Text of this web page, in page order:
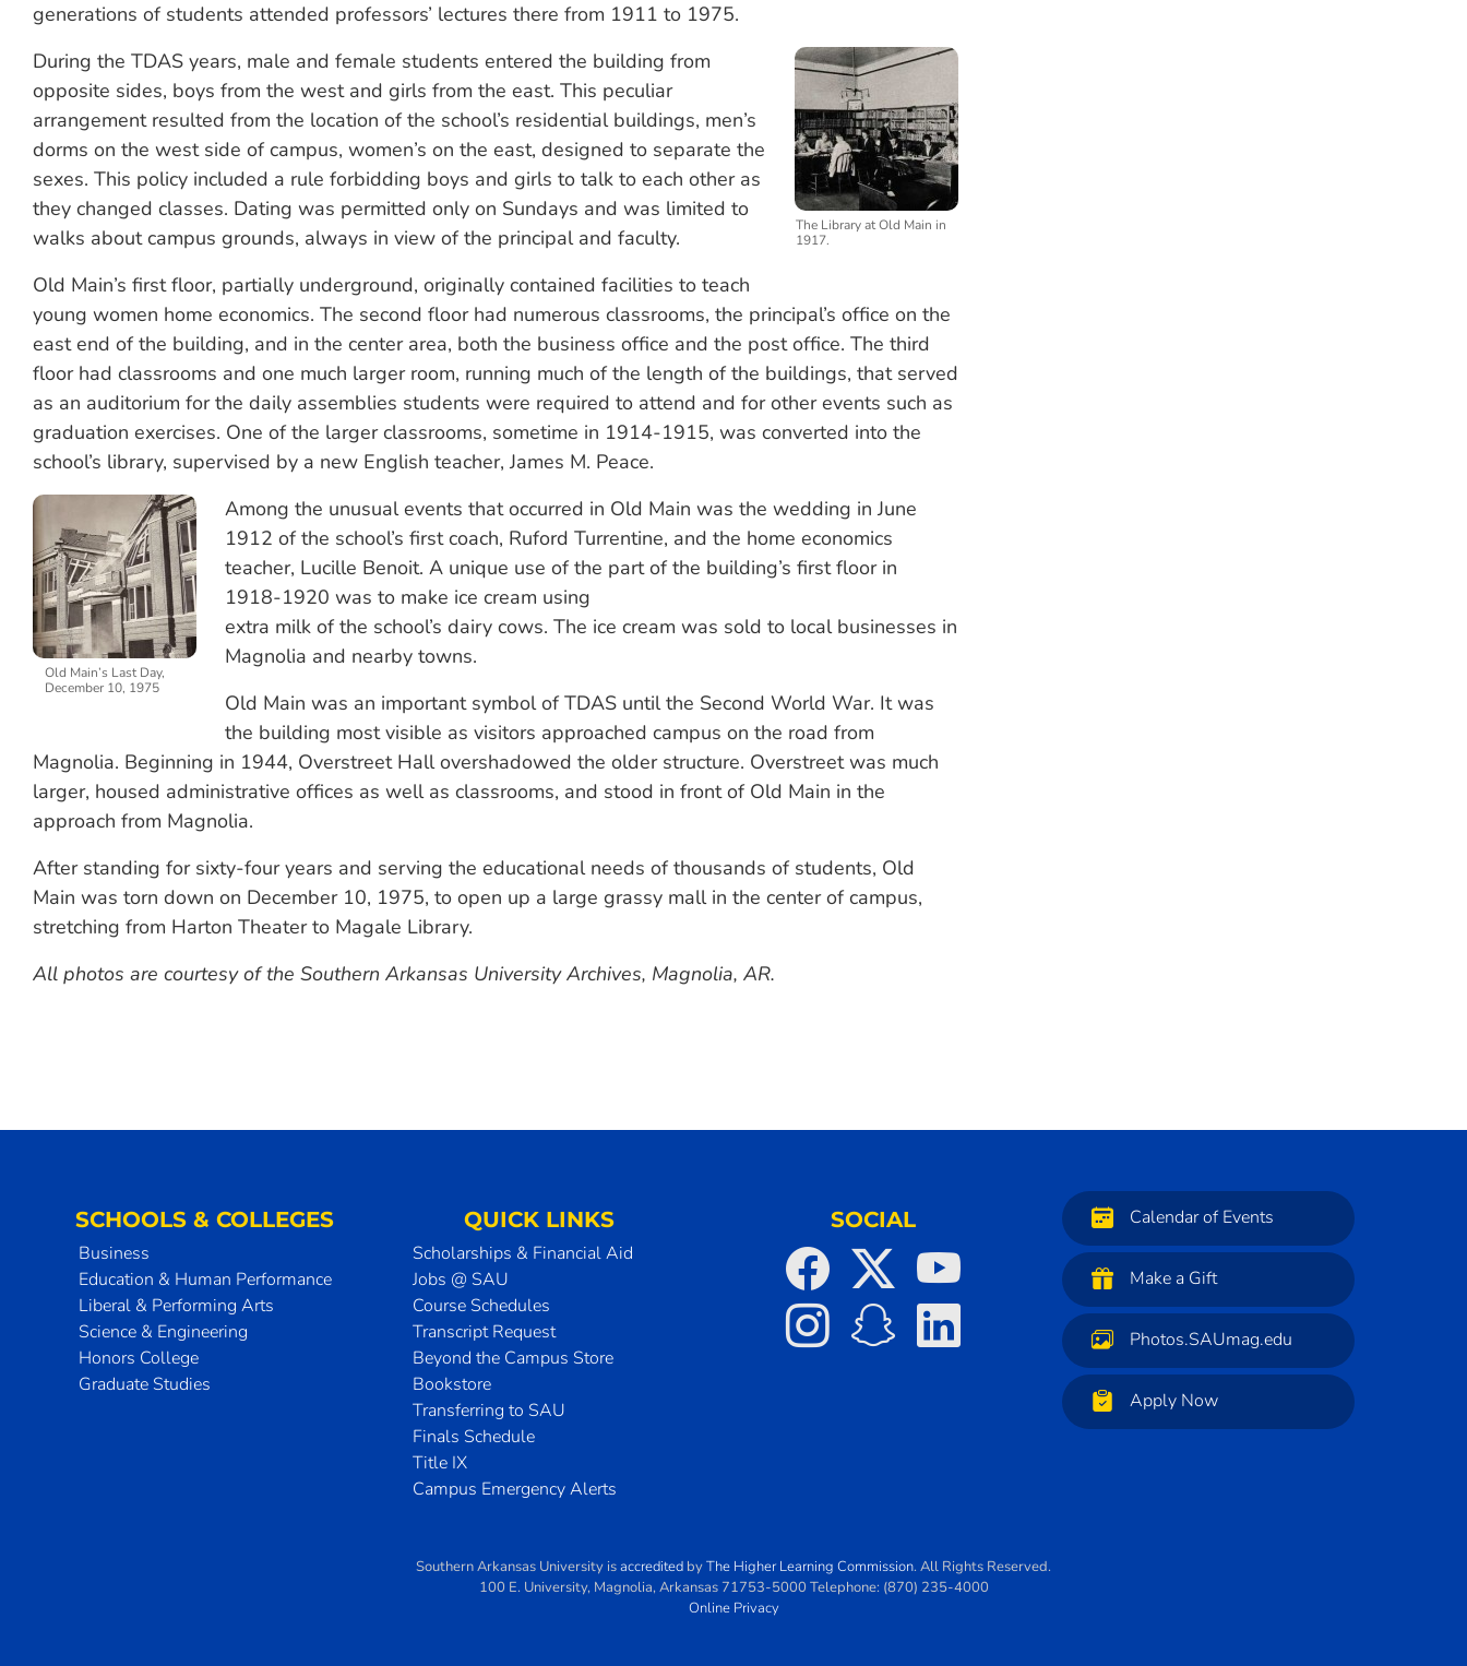
generations of students attended professors’ lectures there from 1911 to 1975.
The Library at Old Main in
1917.
During the TDAS years, male and female students entered the building from
opposite sides, boys from the west and girls from the east. This peculiar
arrangement resulted from the location of the school’s residential buildings, men’s
dorms on the west side of campus, women’s on the east, designed to separate the
sexes. This policy included a rule forbidding boys and girls to talk to each other as
they changed classes. Dating was permitted only on Sundays and was limited to
walks about campus grounds, always in view of the principal and faculty.
Old Main’s first floor, partially underground, originally contained facilities to teach
young women home economics. The second floor had numerous classrooms, the principal’s office on the
east end of the building, and in the center area, both the business office and the post office. The third
floor had classrooms and one much larger room, running much of the length of the buildings, that served
as an auditorium for the daily assemblies students were required to attend and for other events such as
graduation exercises. One of the larger classrooms, sometime in 1914-1915, was converted into the
school’s library, supervised by a new English teacher, James M. Peace.
Old Main’s Last Day,
December 10, 1975
Among the unusual events that occurred in Old Main was the wedding in June
1912 of the school’s first coach, Ruford Turrentine, and the home economics
teacher, Lucille Benoit. A unique use of the part of the building’s first floor in
1918-1920 was to make ice cream using
extra milk of the school’s dairy cows. The ice cream was sold to local businesses in
Magnolia and nearby towns.
Old Main was an important symbol of TDAS until the Second World War. It was
the building most visible as visitors approached campus on the road from
Magnolia. Beginning in 1944, Overstreet Hall overshadowed the older structure. Overstreet was much
larger, housed administrative offices as well as classrooms, and stood in front of Old Main in the
approach from Magnolia.
After standing for sixty-four years and serving the educational needs of thousands of students, Old
Main was torn down on December 10, 1975, to open up a large grassy mall in the center of campus,
stretching from Harton Theater to Magale Library.
All photos are courtesy of the Southern Arkansas University Archives, Magnolia, AR.
SCHOOLS & COLLEGES
Business
Education & Human Performance
Liberal & Performing Arts
Science & Engineering
Honors College
Graduate Studies
QUICK LINKS
Scholarships & Financial Aid
Jobs @ SAU
Course Schedules
Transcript Request
Beyond the Campus Store
Bookstore
Transferring to SAU
Finals Schedule
Title IX
Campus Emergency Alerts
SOCIAL Calendar of Events
Make a Gift
Photos.SAUmag.edu
Apply Now
Southern Arkansas University isaccredited byThe Higher Learning Commission. All Rights Reserved.
100 E. University, Magnolia,Arkansas 71753-5000 Telephone: (870) 235-4000
Online Privacy